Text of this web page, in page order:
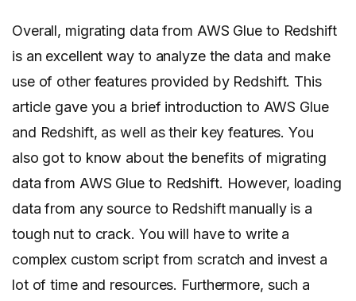
Overall, migrating data from AWS Glue to Redshift
is an excellent way to analyze the data and make
use of other features provided by Redshift. This
article gave you a brief introduction to AWS Glue
and Redshift, as well as their key features. You
also got to know about the benefits of migrating
data from AWS Glue to Redshift. However, loading
data from any source to Redshift manually is a
tough nut to crack. You will have to write a
complex custom script from scratch and invest a
lot of time and resources. Furthermore, such a